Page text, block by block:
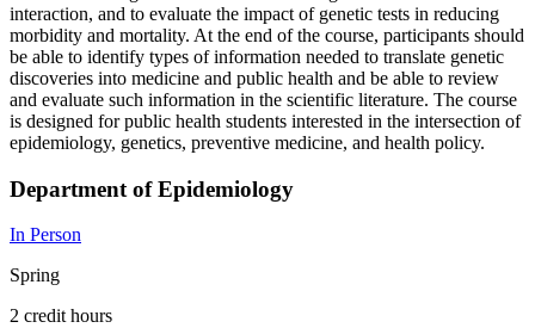
interaction, and to evaluate the impact of genetic tests in reducing
morbidity and mortality. At the end of the course, participants should
be able to identify types of information needed to translate genetic
discoveries into medicine and public health and be able to review
and evaluate such information in the scientific literature. The course
is designed for public health students interested in the intersection of
epidemiology, genetics, preventive medicine, and health policy.
Department of Epidemiology
In Person
Spring
2 credit hours